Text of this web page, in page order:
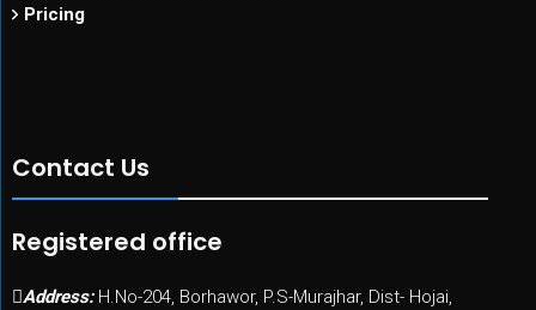
Pricing
Contact Us
Registered office
Address: H.No-204, Borhawor, P.S-Murajhar, Dist- Hojai,